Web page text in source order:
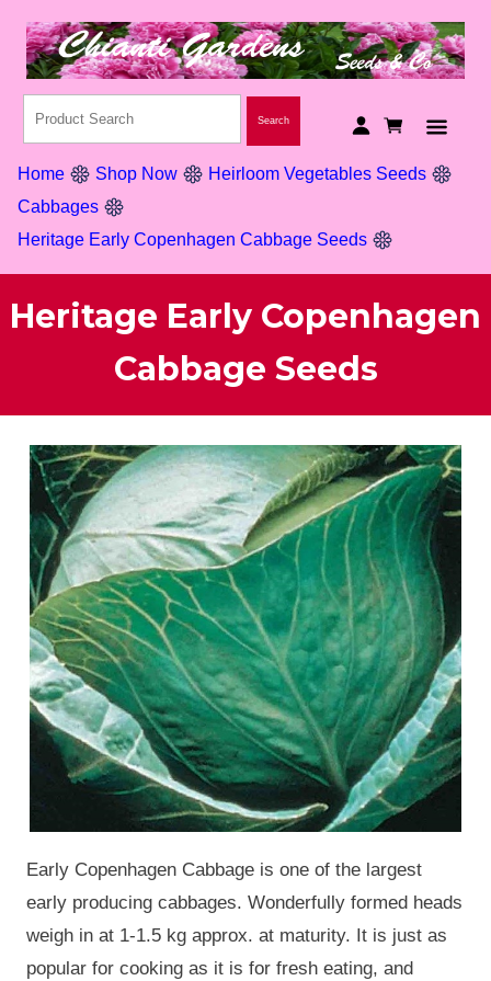
Home Shop Now
Heirloom Vegetables Seeds
Cabbages
Heritage Early Copenhagen Cabbage Seeds
Heritage Early Copenhagen
Cabbage Seeds
Early Copenhagen Cabbage is one of the largest
early producing cabbages. Wonderfully formed heads
weigh in at 1-1.5 kg approx. at maturity. It is just as
popular for cooking as it is for fresh eating, and